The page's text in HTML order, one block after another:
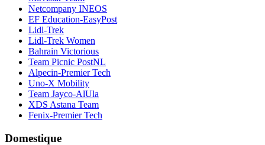
Netcompany INEOS
EF Education-EasyPost
Lidl-Trek
Lidl-Trek Women
Bahrain Victorious
Team Picnic PostNL
Alpecin-Premier Tech
Uno-X Mobility
Team Jayco-AlUla
XDS Astana Team
Fenix-Premier Tech
Domestique